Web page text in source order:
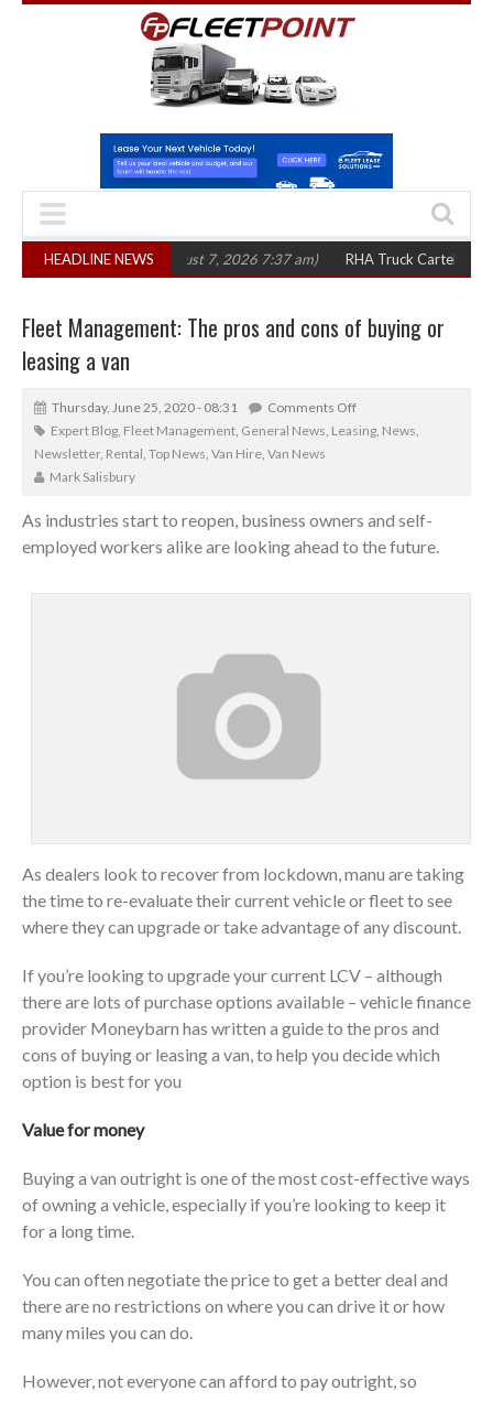
HEADLINE NEWS
three years (August 7, 2026 7:37 am) RHA Truck Cartel Legal Action:
Fleet Management: The pros and cons of buying or
leasing a van
Thursday, June 25, 2020 - 08:31
Comments Off
Expert Blog, Fleet Management, General News, Leasing, News,
Newsletter, Rental, Top News, Van Hire, Van News
Mark Salisbury
As industries start to reopen, business owners and self-
employed workers alike are looking ahead to the future.
As dealers look to recover from lockdown, manu are taking
the time to re-evaluate their current vehicle or fleet to see
where they can upgrade or take advantage of any discount.
If you’re looking to upgrade your current LCV – although
there are lots of purchase options available – vehicle finance
provider Moneybarn has written a guide to the pros and
cons of buying or leasing a van, to help you decide which
option is best for you
Value for money
Buying a van outright is one of the most cost-effective ways
of owning a vehicle, especially if you’re looking to keep it
for a long time.
You can often negotiate the price to get a better deal and
there are no restrictions on where you can drive it or how
many miles you can do.
However, not everyone can afford to pay outright, so